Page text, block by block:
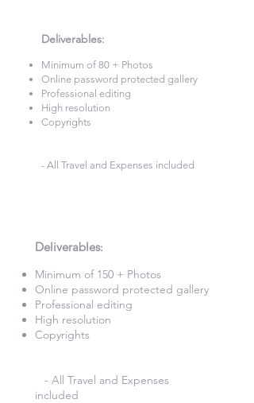
Deliverables:​
Minimum of 80 + Photos​
Online password protected gallery​
Professional editing
High resolution
Copyrights
- All Travel and Expenses included
Deliverables:​
Minimum of 150 + Photos​
Online password protected gallery​
Professional editing
High resolution
Copyrights
- All Travel and Expenses
included